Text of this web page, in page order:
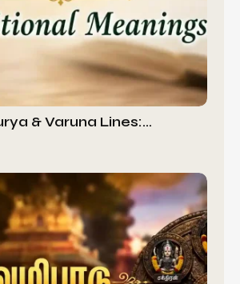
& Varuna Lines:…